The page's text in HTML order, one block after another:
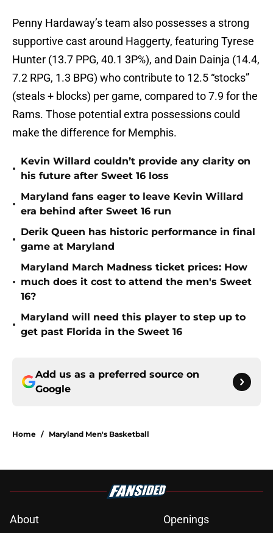
Penny Hardaway’s team also possesses a strong
supportive cast around Haggerty, featuring Tyrese
Hunter (13.7 PPG, 40.1 3P%), and Dain Dainja (14.4,
7.2 RPG, 1.3 BPG) who contribute to 12.5 “stocks”
(steals + blocks) per game, compared to 7.9 for the
Rams. Those potential extra possessions could
make the difference for Memphis.
•
Kevin Willard couldn’t provide any clarity on
his future after Sweet 16 loss
•
Maryland fans eager to leave Kevin Willard
era behind after Sweet 16 run
•
Derik Queen has historic performance in final
game at Maryland
•
Maryland March Madness ticket prices: How
much does it cost to attend the men's Sweet
16?
•
Maryland will need this player to step up to
get past Florida in the Sweet 16
Add us as a preferred source on
Google
Home / Maryland Men's Basketball
About Openings